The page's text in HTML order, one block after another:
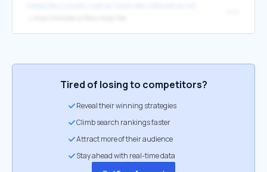
Tired of losing to competitors?
Reveal their winning strategies
Climb search rankings faster
Attract more of their audience
Stay ahead with real-time data